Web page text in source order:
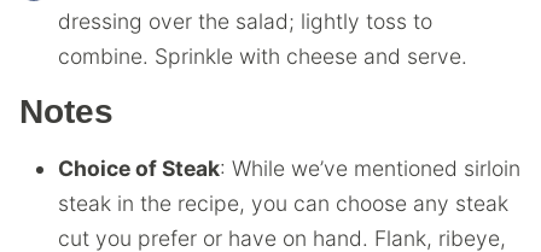
dressing over the salad; lightly toss to
combine. Sprinkle with cheese and serve.
Notes
Choice of Steak: While we’ve mentioned sirloin
steak in the recipe, you can choose any steak
cut you prefer or have on hand. Flank, ribeye,